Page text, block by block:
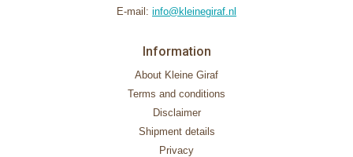
E-mail: info@kleinegiraf.nl
Information
About Kleine Giraf
Terms and conditions
Disclaimer
Shipment details
Privacy